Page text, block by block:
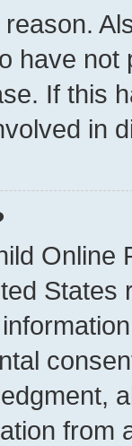
have
If this
in
Online
from